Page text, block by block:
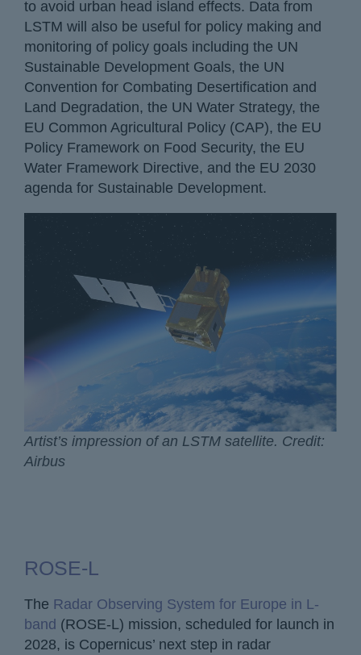
to avoid urban head island effects. Data from
LSTM will also be useful for policy making and
monitoring of policy goals including the UN
Sustainable Development Goals, the UN
Convention for Combating Desertification and
Land Degradation, the UN Water Strategy, the
EU Common Agricultural Policy (CAP), the EU
Policy Framework on Food Security, the EU
Water Framework Directive, and the EU 2030
agenda for Sustainable Development.
Artist’s impression of an LSTM satellite. Credit:
Airbus
ROSE-L
The Radar Observing System for Europe in L-
band (ROSE-L) mission, scheduled for launch in
2028, is Copernicus’ next step in radar